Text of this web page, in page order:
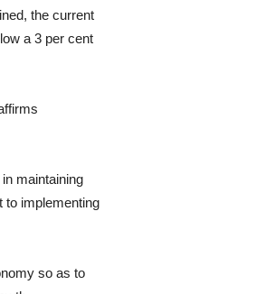
the current
a 3 per cent
maintaining
to implementing
so as to